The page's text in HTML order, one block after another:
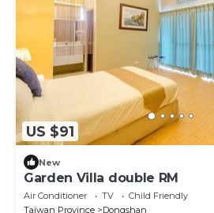
US $91
New
Garden Villa double RM
Air Conditioner TV
Child Friendly
Taiwan Province
Dongshan